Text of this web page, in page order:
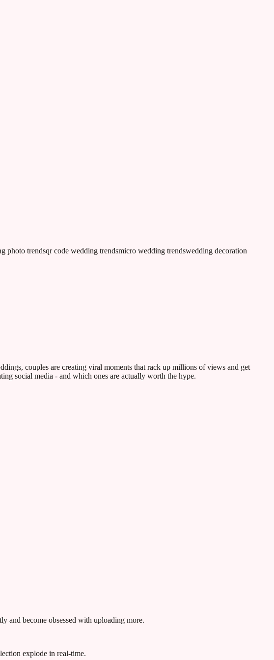
photo trendsqr code wedding trendsmicro wedding trendswedding decoration
couples are creating viral moments that rack up millions of views and get
social media - and which ones are actually worth the hype.
and become obsessed with uploading more.
explode in real-time.